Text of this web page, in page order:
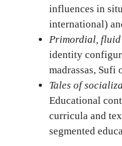
influences in
international)
Primordial,
identity
madrassas, Sufi
Tales of
Educational
curricula and
segmented